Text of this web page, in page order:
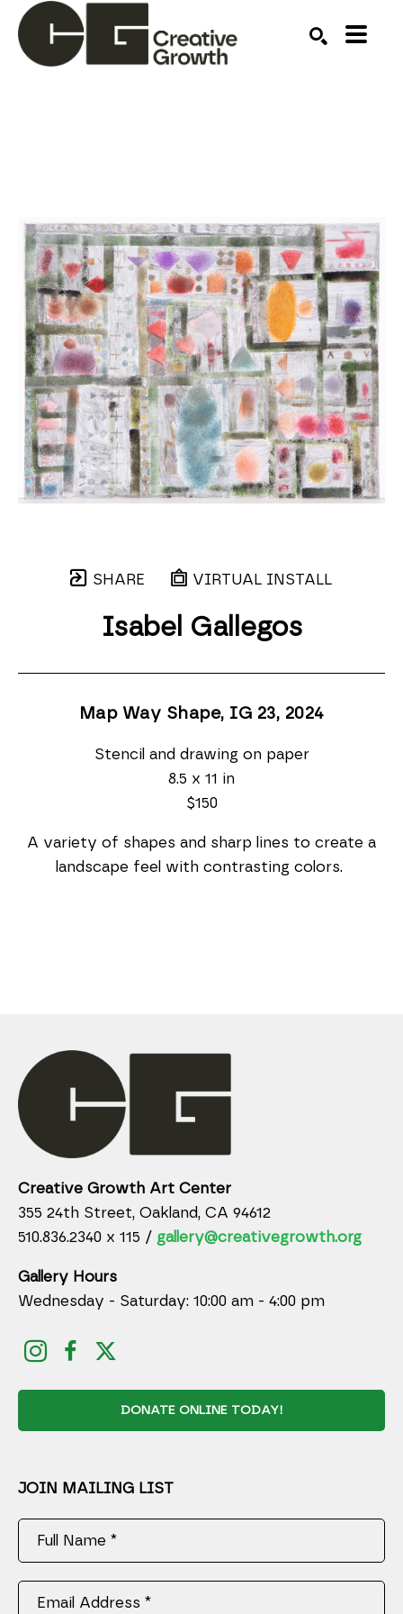
SHARE VIRTUAL INSTALL
Isabel Gallegos
Map Way Shape, IG 23, 2024
Stencil and drawing on paper
8.5 x 11 in
$150
A variety of shapes and sharp lines to create a
landscape feel with contrasting colors.
Creative Growth Art Center
355 24th Street, Oakland, CA 94612
510.836.2340 x 115 / gallery@creativegrowth.org
Gallery Hours
Wednesday - Saturday: 10:00 am - 4:00 pm
DONATE ONLINE TODAY!
JOIN MAILING LIST
Full Name *
Email Address *